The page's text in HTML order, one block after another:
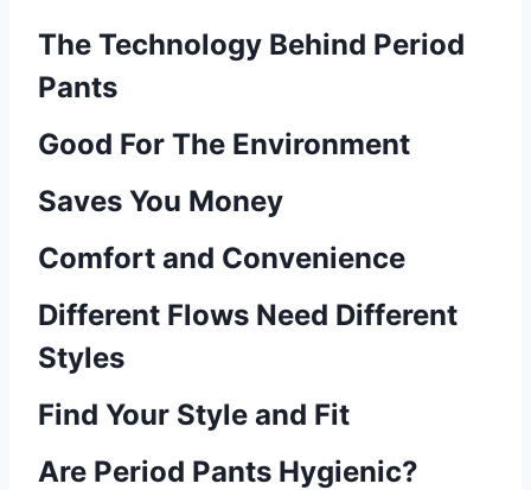
The Technology Behind Period
Pants
Good For The Environment
Saves You Money
Comfort and Convenience
Different Flows Need Different
Styles
Find Your Style and Fit
Are Period Pants Hygienic?